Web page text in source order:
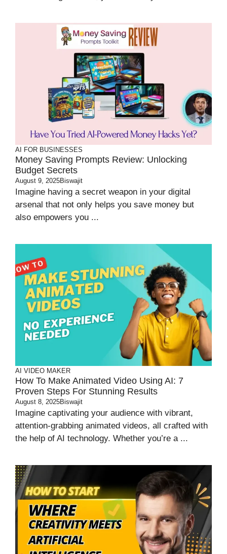
AI FOR BUSINESSES
Money Saving Prompts Review: Unlocking
Budget Secrets
August 9, 2025Biswajit
Imagine having a secret weapon in your digital
arsenal that not only helps you save money but
also empowers you ...
AI VIDEO MAKER
How To Make Animated Video Using AI: 7
Proven Steps For Stunning Results
August 8, 2025Biswajit
Imagine captivating your audience with vibrant,
attention-grabbing animated videos, all crafted with
the help of AI technology. Whether you’re a ...